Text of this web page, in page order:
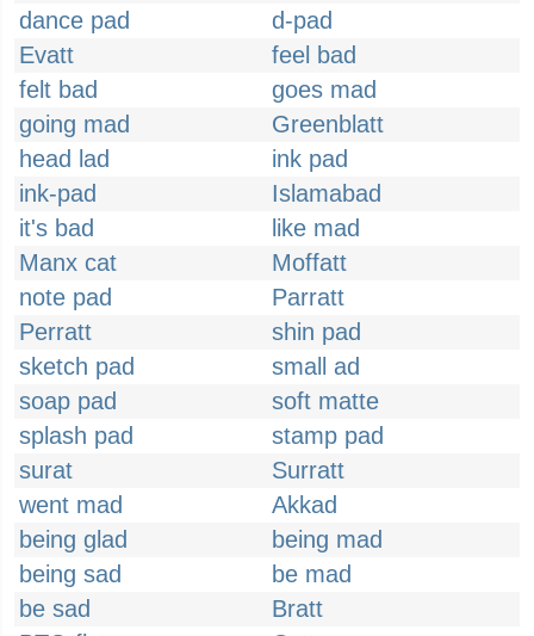
dance pad
d-pad
Evatt
feel bad
felt bad
goes mad
going mad
Greenblatt
head lad
ink pad
ink-pad
Islamabad
it's bad
like mad
Manx cat
Moffatt
note pad
Parratt
Perratt
shin pad
sketch pad
small ad
soap pad
soft matte
splash pad
stamp pad
surat
Surratt
went mad
Akkad
being glad
being mad
being sad
be mad
be sad
Bratt